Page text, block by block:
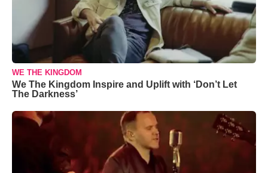
WE THE KINGDOM
We The Kingdom Inspire and Uplift with ‘Don’t Let
The Darkness’